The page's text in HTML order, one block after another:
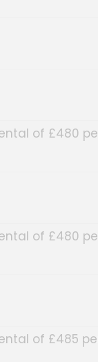
of £480
of £480
of £485